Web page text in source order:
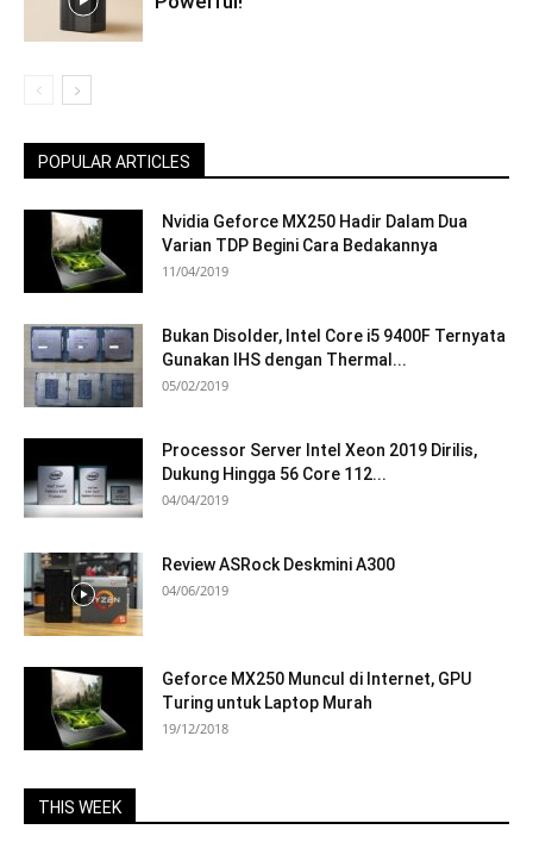
POPULAR ARTICLES
Nvidia Geforce MX250 Hadir Dalam Dua
Varian TDP Begini Cara Bedakannya
11/04/2019
Bukan Disolder, Intel Core i5 9400F Ternyata
Gunakan IHS dengan Thermal...
05/02/2019
Processor Server Intel Xeon 2019 Dirilis,
Dukung Hingga 56 Core 112...
04/04/2019
Review ASRock Deskmini A300
04/06/2019
Geforce MX250 Muncul di Internet, GPU
Turing untuk Laptop Murah
19/12/2018
THIS WEEK